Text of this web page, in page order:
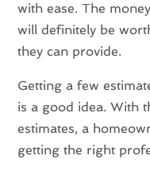
with ease. The
will definitely be
they can provide.
Getting a few
is a good idea. With
estimates, a
getting the right